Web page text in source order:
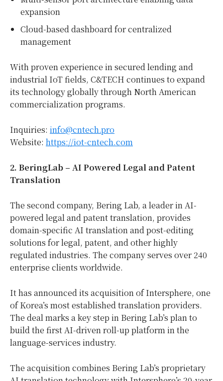
expansion
Cloud-based dashboard for centralized
management
With proven experience in secured lending and
industrial IoT fields, C&TECH continues to expand
its technology globally through North American
commercialization programs.
Inquiries: info@cntech.pro
Website: https://iot-cntech.com
2. BeringLab – AI Powered Legal and Patent
Translation
The second company, Bering Lab, a leader in AI-
powered legal and patent translation, provides
domain-specific AI translation and post-editing
solutions for legal, patent, and other highly
regulated industries. The company serves over 240
enterprise clients worldwide.
It has announced its acquisition of Intersphere, one
of Korea’s most established translation providers.
The deal marks a key step in Bering Lab’s plan to
build the first AI-driven roll-up platform in the
language-services industry.
The acquisition combines Bering Lab’s proprietary